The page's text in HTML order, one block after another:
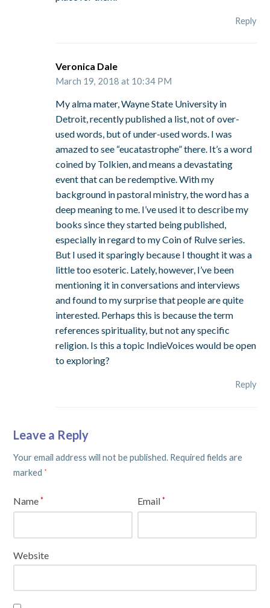
Reply
Veronica Dale
March 19, 2018 at 10:34 PM
My alma mater, Wayne State University in
Detroit, recently published a list, not of over-
used words, but of under-used words. I was
amazed to see “eucatastrophe” there. It’s a word
coined by Tolkien, and means a devastating
event that can be redemptive. With my
background in pastoral ministry, the word has a
deep meaning to me. I’ve used it to describe my
books since they started being published,
especially in regard to my Coin of Rulve series.
But I used it sparingly because I thought it was a
little too esoteric. Lately, however, I’ve been
mentioning it in conversations and interviews
and found to my surprise that people are quite
interested. Perhaps this is because the term
references spirituality, but not any specific
religion. Is this a topic IndieVoices would be open
to exploring?
Reply
Leave a Reply
Your email address will not be published. Required fields are
marked *
Name* Email*
Website